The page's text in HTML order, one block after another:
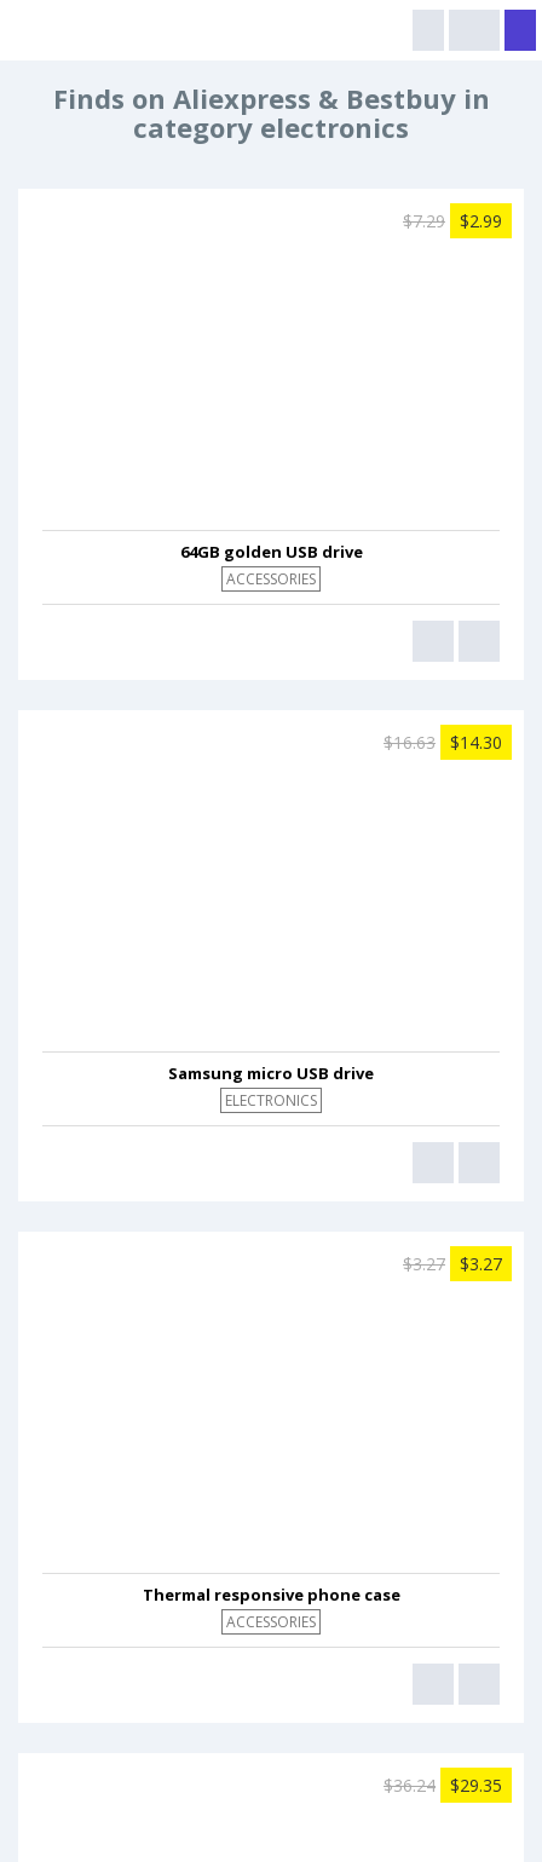
Finds on Aliexpress & Bestbuy in
category electronics
$7.29 $2.99
64GB golden USB drive
ACCESSORIES
$16.63 $14.30
Samsung micro USB drive
ELECTRONICS
$3.27 $3.27
Thermal responsive phone case
ACCESSORIES
$36.24 $29.35